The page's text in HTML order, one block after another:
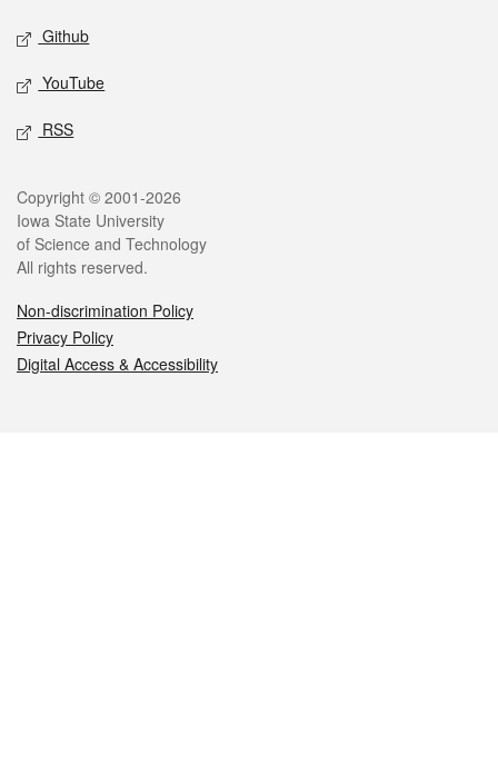
Github
YouTube
RSS
Legal
Copyright © 2001-2026
Iowa State University
of Science and Technology
All rights reserved.
Non-discrimination Policy
Privacy Policy
Digital Access & Accessibility